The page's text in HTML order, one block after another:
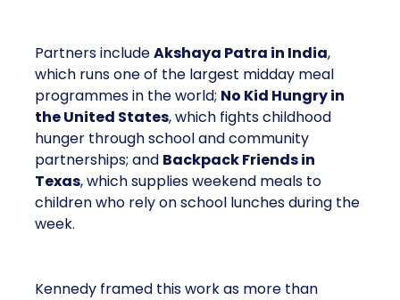
Partners includeAkshaya Patra in India,
which runs one of the largest midday meal
programmes in the world; No Kid Hungry in
the United States, which fights childhood
hunger through school and community
partnerships; and Backpack Friends in
Texas, which supplies weekend meals to
children who rely on school lunches during the
week.
Kennedy framed this work as more than